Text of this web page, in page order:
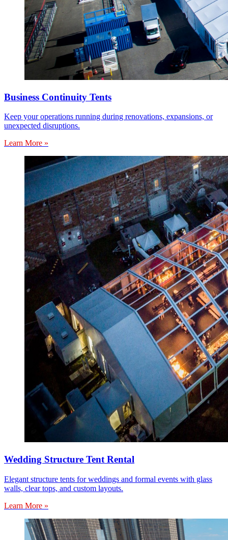
Business Continuity Tents
Keep your operations running during renovations, expansions, or
unexpected disruptions.
Learn More »
Wedding Structure Tent Rental
Elegant structure tents for weddings and formal events with glass
walls, clear tops, and custom layouts.
Learn More »